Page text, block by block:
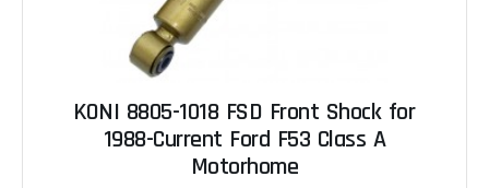
KONI 8805-1018 FSD Front Shock for
1988-Current Ford F53 Class A
Motorhome